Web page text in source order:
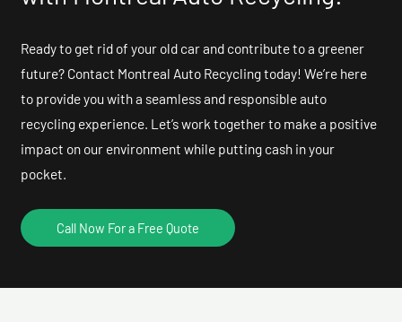
Ready to get rid of your old car and contribute to a greener
future? Contact Montreal Auto Recycling today! We’re here
to provide you with a seamless and responsible auto
recycling experience. Let’s work together to make a positive
impact on our environment while putting cash in your
pocket.
Call Now For a Free Quote